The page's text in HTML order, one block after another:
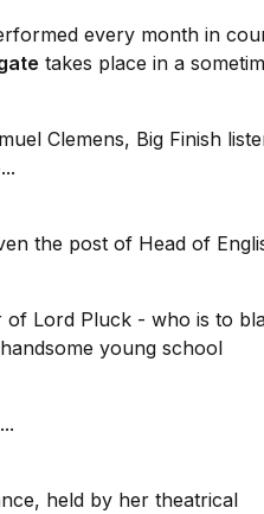
every month in
takes place in a
Clemens, Big Finish
the post of Head of
Lord Pluck - who is to
young school
held by her theatrical